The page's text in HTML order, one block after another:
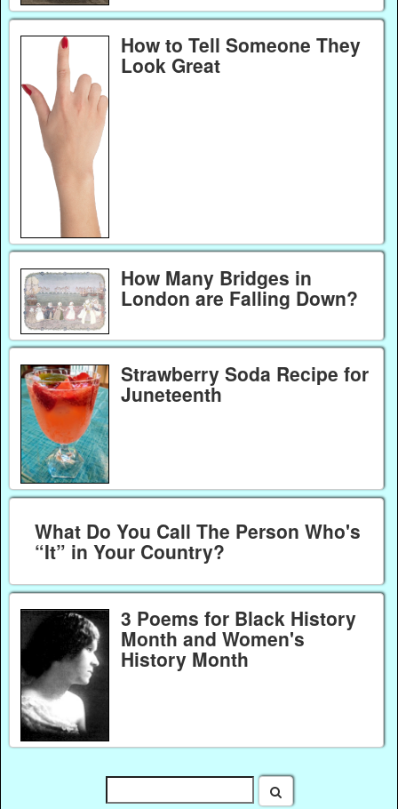
How to Tell Someone They
Look Great
How Many Bridges in
London are Falling Down?
Strawberry Soda Recipe for
Juneteenth
What Do You Call The Person Who's
“It” in Your Country?
3 Poems for Black History
Month and Women's
History Month